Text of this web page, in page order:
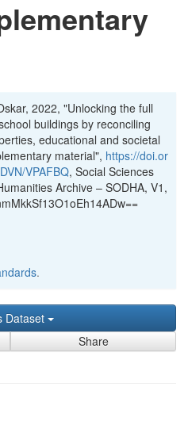
2022, "Unlocking the full
buildings by reconciling
educational and societal
material", https://doi.or
VPAFBQ, Social Sciences
Archive – SODHA, V1,
.
Dataset
Share